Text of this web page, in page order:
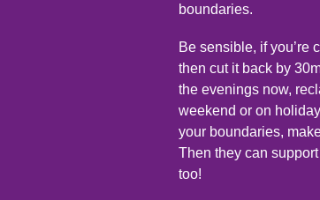
boundaries.
Be sensible, if you’re
then cut it back by
the evenings now,
weekend or on
your boundaries,
Then they can
too!